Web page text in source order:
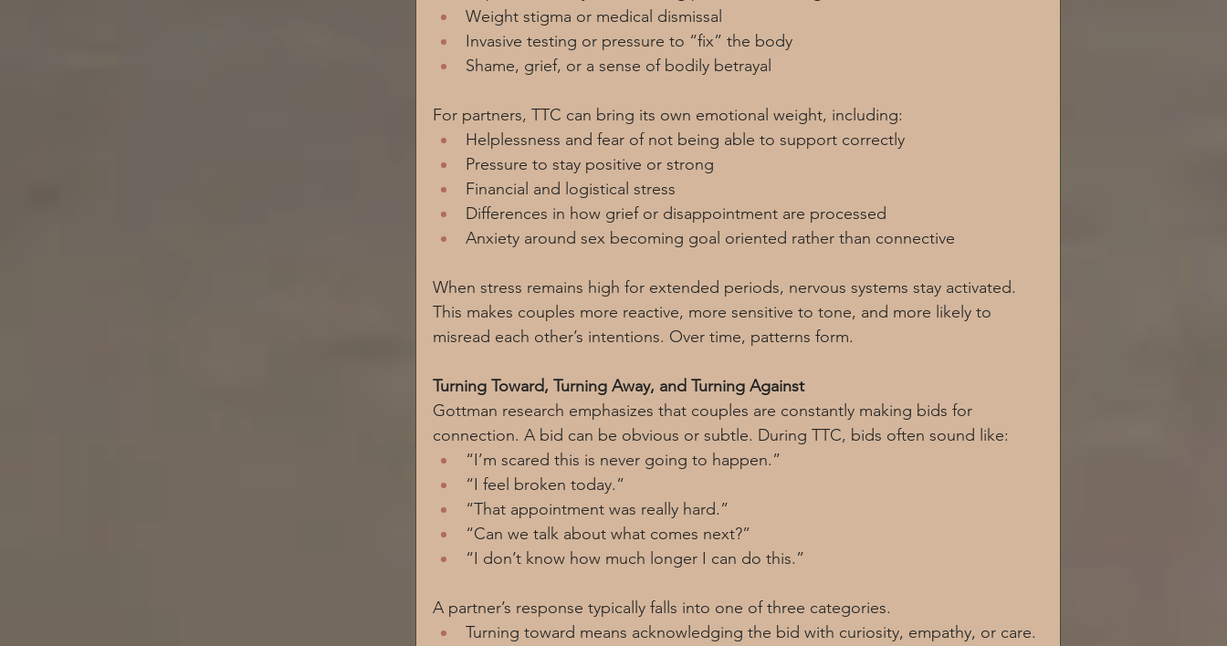
Weight stigma or medical dismissal
Invasive testing or pressure to “fix” the body
Shame, grief, or a sense of bodily betrayal
For partners, TTC can bring its own emotional weight, including:
Helplessness and fear of not being able to support correctly
Pressure to stay positive or strong
Financial and logistical stress
Differences in how grief or disappointment are processed
Anxiety around sex becoming goal oriented rather than connective
When stress remains high for extended periods, nervous systems stay activated.
This makes couples more reactive, more sensitive to tone, and more likely to
misread each other’s intentions. Over time, patterns form.
Turning Toward, Turning Away, and Turning Against
Gottman research emphasizes that couples are constantly making bids for
connection. A bid can be obvious or subtle. During TTC, bids often sound like:
“I’m scared this is never going to happen.”
“I feel broken today.”
“That appointment was really hard.”
“Can we talk about what comes next?”
“I don’t know how much longer I can do this.”
A partner’s response typically falls into one of three categories.
Turning toward means acknowledging the bid with curiosity, empathy, or care.